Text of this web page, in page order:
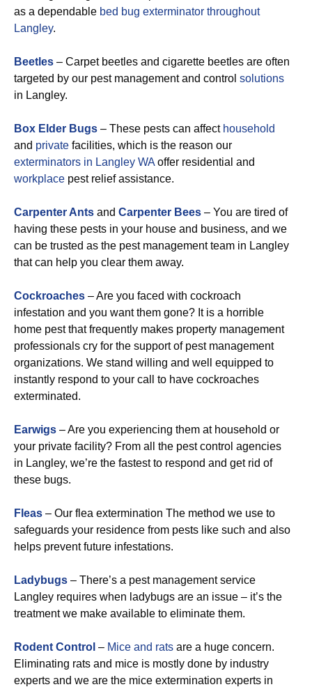
as a dependable bed bug exterminator throughout
Langley.
Beetles – Carpet beetles and cigarette beetles are often
targeted by our pest management and control solutions
in Langley.
Box Elder Bugs – These pests can affect household
and private facilities, which is the reason our
exterminators in Langley WA offer residential and
workplace pest relief assistance.
Carpenter Ants and Carpenter Bees – You are tired of
having these pests in your house and business, and we
can be trusted as the pest management team in Langley
that can help you clear them away.
Cockroaches – Are you faced with cockroach
infestation and you want them gone? It is a horrible
home pest that frequently makes property management
professionals cry for the support of pest management
organizations. We stand willing and well equipped to
instantly respond to your call to have cockroaches
exterminated.
Earwigs – Are you experiencing them at household or
your private facility? From all the pest control agencies
in Langley, we’re the fastest to respond and get rid of
these bugs.
Fleas – Our flea extermination The method we use to
safeguards your residence from pests like such and also
helps prevent future infestations.
Ladybugs – There’s a pest management service
Langley requires when ladybugs are an issue – it’s the
treatment we make available to eliminate them.
Rodent Control – Mice and rats are a huge concern.
Eliminating rats and mice is mostly done by industry
experts and we are the mice extermination experts in